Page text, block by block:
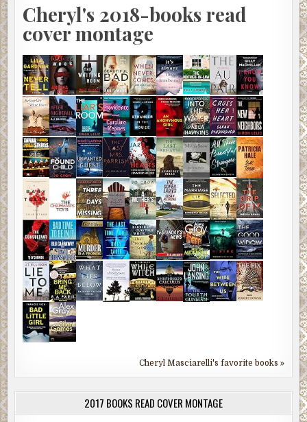
Cheryl's 2018-books read
cover montage
Cheryl Masciarelli's favorite books »
2017 BOOKS READ COVER MONTAGE